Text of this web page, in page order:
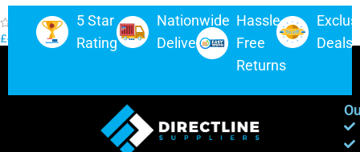
(0)
£4.49 – £175.00
(0)
£5.25–£ 310.00
5 Star
Rating
Nationwide
Delivery
Hassle-
Free
Returns
Deals